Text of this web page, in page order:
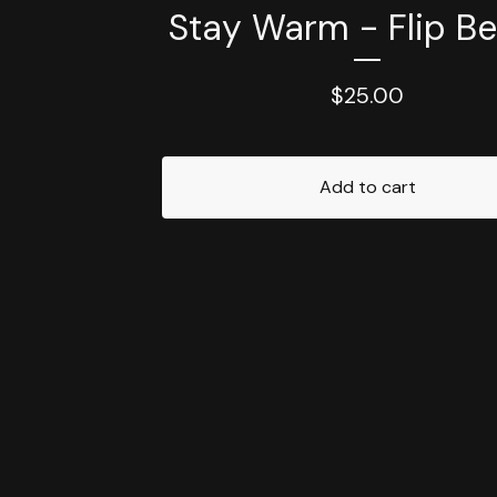
Stay Warm - Flip
$25.00
Add to cart